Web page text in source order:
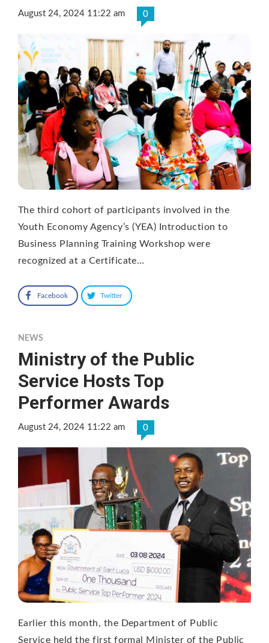
August 24, 2024 11:22 am 0
The third cohort of participants involved in the
Youth Economy Agency’s (YEA) Introduction to
Business Planning Training Workshop were
recognized at a Certificate…
Facebook Twitter
NEWS
Ministry of the Public
Service Hosts Top
Performer Awards
August 24, 2024 11:22 am 0
Earlier this month, the Department of Public
Service held the first formal Minister of the Public